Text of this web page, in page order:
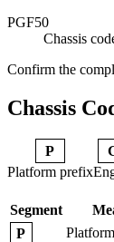
PGF50
Chassis
Confirm the
Chassis
P
Platform prefix
Segment
P